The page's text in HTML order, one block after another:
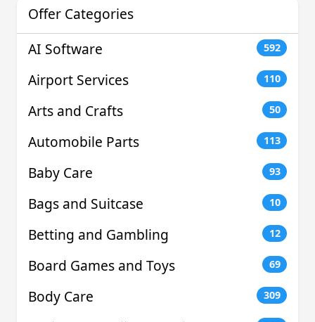
Offer Categories
AI Software
592
Airport Services 110
Arts and Crafts 50
Automobile Parts 113
Baby Care 93
Bags and Suitcase 10
Betting and Gambling 12
Board Games and Toys 69
Body Care 309